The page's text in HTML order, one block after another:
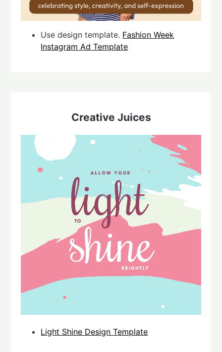
Use design template. Fashion Week
Instagram Ad Template
Creative Juices
Light Shine Design Template